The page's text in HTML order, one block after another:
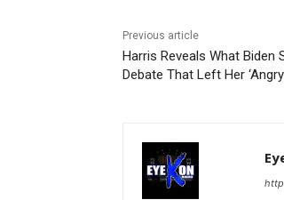
Previous article
Harris Reveals What Biden
Debate That Left Her